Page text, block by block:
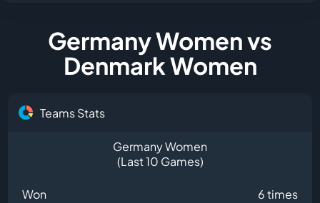
Germany Women vs
Denmark Women
Teams Stats
Germany Women
(Last 10 Games)
Won
6 times